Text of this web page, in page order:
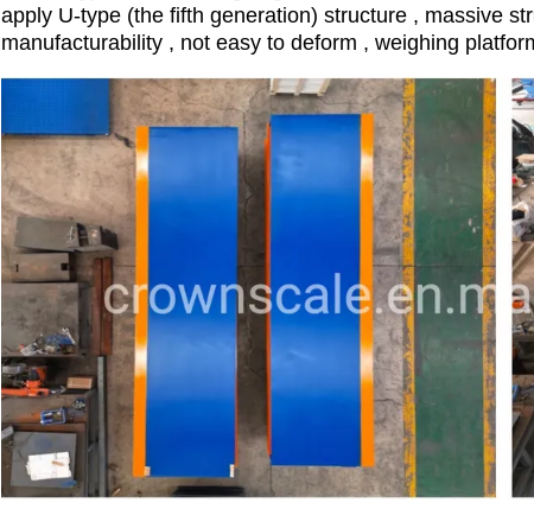
apply U-type (the fifth generation) structure , massive
manufacturability , not easy to deform , weighing